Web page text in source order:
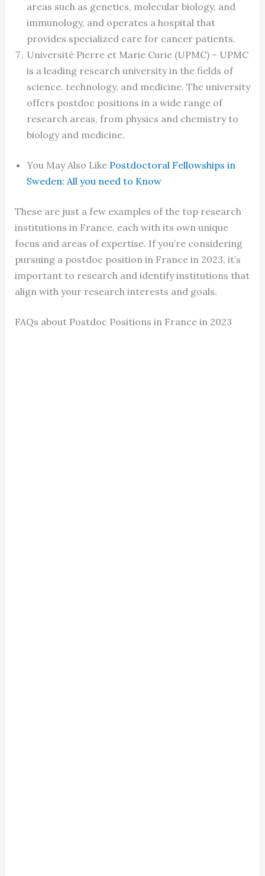
areas such as genetics, molecular biology, and
immunology, and operates a hospital that
provides specialized care for cancer patients.
Université Pierre et Marie Curie (UPMC) – UPMC
is a leading research university in the fields of
science, technology, and medicine. The university
offers postdoc positions in a wide range of
research areas, from physics and chemistry to
biology and medicine.
You May Also Like Postdoctoral Fellowships in
Sweden: All you need to Know
These are just a few examples of the top research
institutions in France, each with its own unique
focus and areas of expertise. If you’re considering
pursuing a postdoc position in France in 2023, it’s
important to research and identify institutions that
align with your research interests and goals.
FAQs about Postdoc Positions in France in 2023